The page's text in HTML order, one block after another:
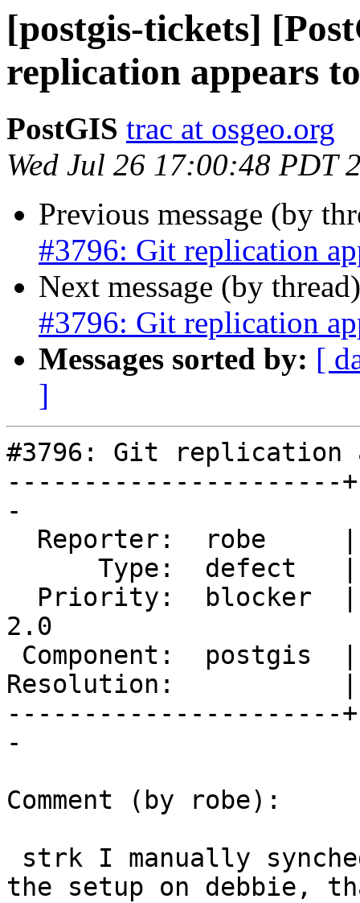
[postgis-tickets]
replication appears
PostGIS trac at osgeo.org
Wed Jul 26 17:00:48 PDT
Previous message (by
#3796: Git replication
Next message (by
#3796: Git replication
Messages sorted by: [
]
#3796: Git replication
----------------------
-
2.0
Resolution:           |
----------------------
-
Comment (by robe):
the setup on debbie,